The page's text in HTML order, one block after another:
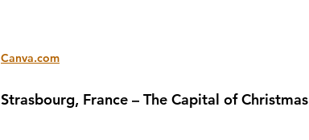
Canva.com
Strasbourg, France – The Capital of Christmas